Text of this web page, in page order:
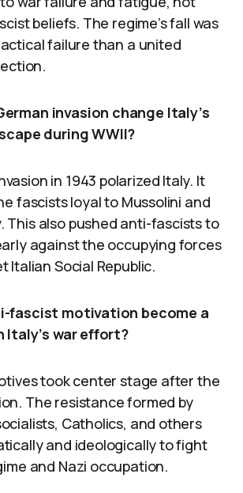
beliefs. The regime’s fall was
failure than a united
invasion change Italy’s
during WWII?
in 1943 polarized Italy. It
fascists loyal to Mussolini and
This also pushed anti-fascists to
against the occupying forces
Italian Social Republic.
fascist motivation become a
Italy’s war effort?
took center stage after the
The resistance formed by
Catholics, and others
and ideologically to fight
and Nazi occupation.